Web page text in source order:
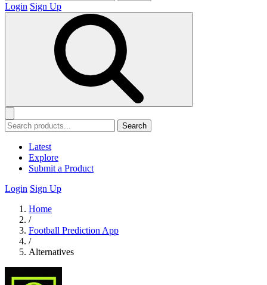
Login Sign Up
Search
Latest
Explore
Submit a Product
Login Sign Up
Home
/
Football Prediction App
/
Alternatives